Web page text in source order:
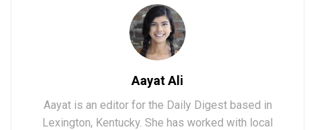
Aayat Ali
Aayat is an editor for the Daily Digest based in
Lexington, Kentucky. She has worked with local